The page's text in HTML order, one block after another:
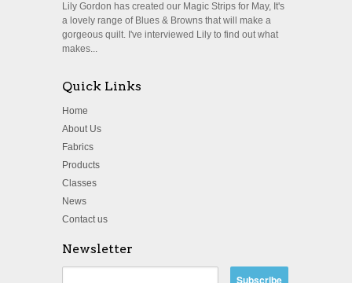
Lily Gordon has created our Magic Strips for May, It's
a lovely range of Blues & Browns that will make a
gorgeous quilt. I've interviewed Lily to find out what
makes...
Quick Links
Home
About Us
Fabrics
Products
Classes
News
Contact us
Newsletter